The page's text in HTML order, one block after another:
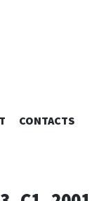
ITALY
CONTACTS